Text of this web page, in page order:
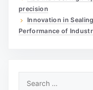
precision
Innovation in
Performance of